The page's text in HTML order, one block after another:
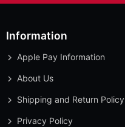
Information
Apple Pay Information
About Us
Shipping and Return Policy
Privacy Policy